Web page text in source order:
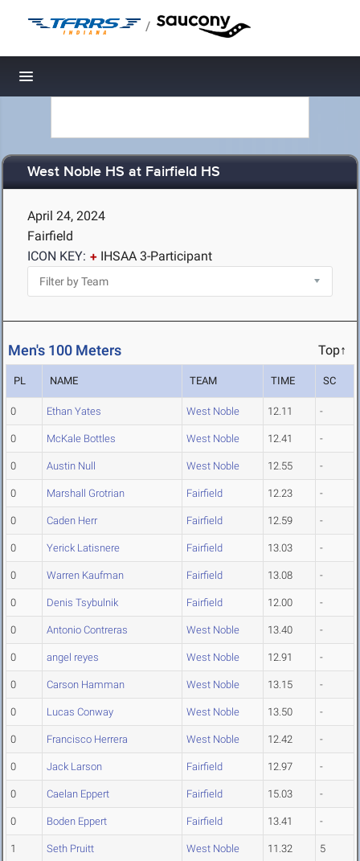
/
Toggle navigation
West Noble HS at Fairfield HS
April 24, 2024
Fairfield
ICON KEY:
IHSAA 3-Participant
Men's 100 Meters Top↑
PL NAME TEAM TIME SC
0 Ethan Yates West Noble 12.11 -
0 McKale Bottles West Noble 12.41 -
0 Austin Null West Noble 12.55 -
0 Marshall Grotrian Fairfield 12.23 -
0 Caden Herr Fairfield 12.59 -
0 Yerick Latisnere Fairfield 13.03 -
0 Warren Kaufman Fairfield 13.08 -
0 Denis Tsybulnik Fairfield 12.00 -
0 Antonio Contreras West Noble 13.40 -
0 angel reyes West Noble 12.91 -
0 Carson Hamman West Noble 13.15 -
0 Lucas Conway West Noble 13.50 -
0 Francisco Herrera West Noble 12.42 -
0 Jack Larson Fairfield 12.97 -
0 Caelan Eppert Fairfield 15.03 -
0 Boden Eppert Fairfield 13.41 -
1 Seth Pruitt West Noble 11.32 5